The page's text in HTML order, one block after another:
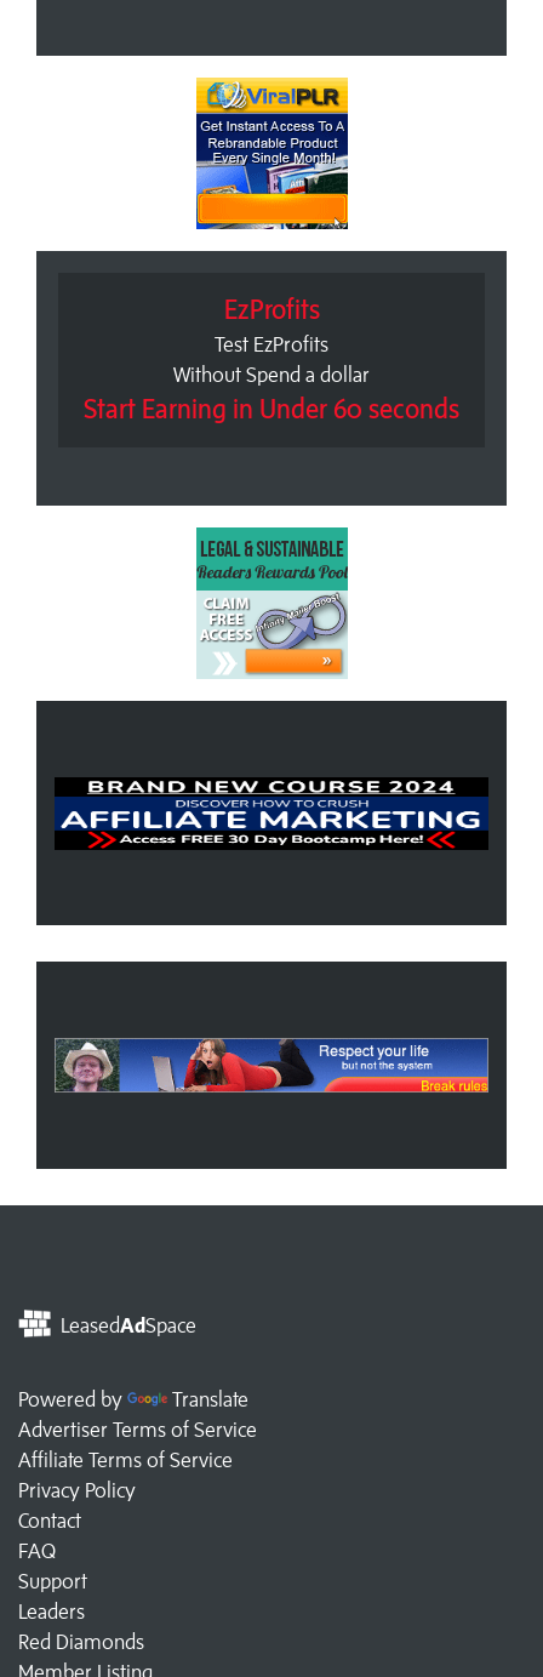
EzProfits
Test EzProfits
Without Spend a dollar
Start Earning in Under 60 seconds
LeasedAdSpace
Powered by
Translate
Advertiser Terms of Service
Affiliate Terms of Service
Privacy Policy
Contact
FAQ
Support
Leaders
Red Diamonds
Member Listing